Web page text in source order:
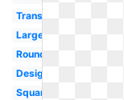
Transparent
Large
Round
Design
Square